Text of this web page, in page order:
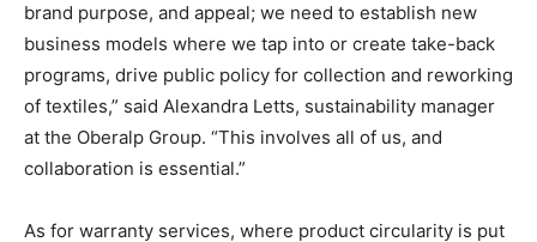
brand purpose, and appeal; we need to establish new
business models where we tap into or create take-back
programs, drive public policy for collection and reworking
of textiles,” said Alexandra Letts, sustainability manager
at the Oberalp Group. “This involves all of us, and
collaboration is essential.”
As for warranty services, where product circularity is put